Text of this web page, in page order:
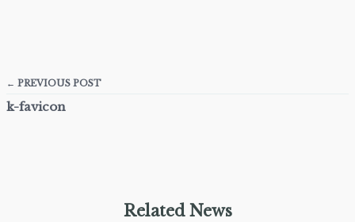
← PREVIOUS POST
k-favicon
Related News